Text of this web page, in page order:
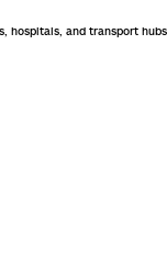
and transport